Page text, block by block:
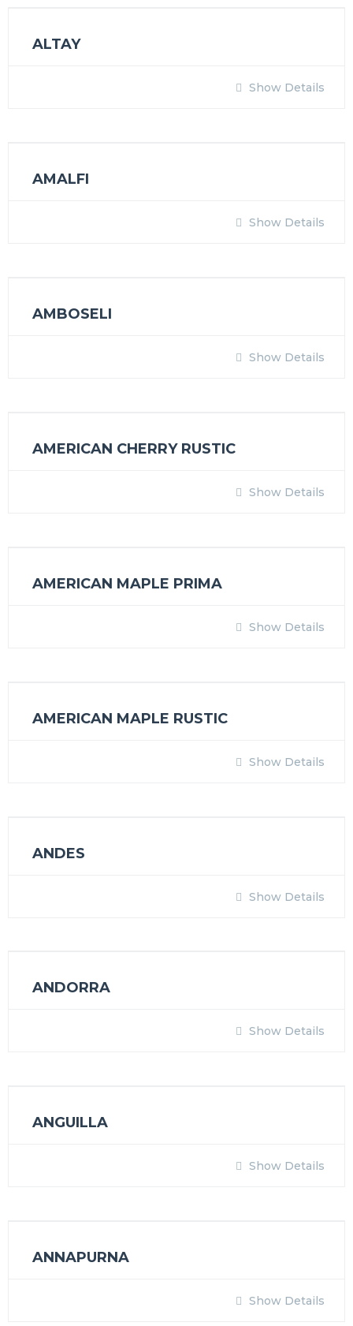
ALTAY
Show Details
AMALFI
Show Details
AMBOSELI
Show Details
AMERICAN CHERRY RUSTIC
Show Details
AMERICAN MAPLE PRIMA
Show Details
AMERICAN MAPLE RUSTIC
Show Details
ANDES
Show Details
ANDORRA
Show Details
ANGUILLA
Show Details
ANNAPURNA
Show Details